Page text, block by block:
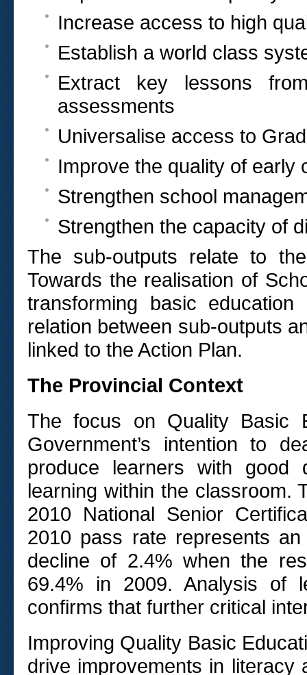
Increase access to high
Establish a world class
Extract key lessons
assessments
Universalise access to
Improve the quality of early
Strengthen school
Strengthen the capacity of
The sub-outputs relate to
Towards the realisation of
transforming basic
relation between sub-outputs
linked to the Action Plan.
The Provincial Context
The focus on Quality Basic
Government’s intention to
produce learners with good
learning within the classroom.
2010 National Senior
2010 pass rate represents
decline of 2.4% when the
69.4% in 2009. Analysis of
confirms that further critical
Improving Quality Basic
drive improvements in